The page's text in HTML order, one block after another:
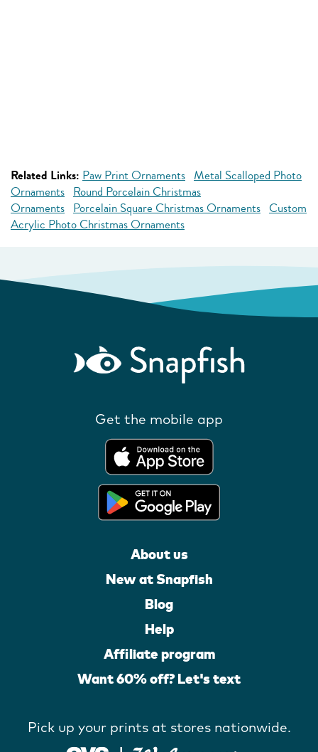
Related Links: Paw Print Ornaments Metal Scalloped Photo
Ornaments Round Porcelain Christmas
Ornaments Porcelain Square Christmas Ornaments Custom
Acrylic Photo Christmas Ornaments
Get the mobile app
About us
New at Snapfish
Blog
Help
Affiliate program
Want 60% off? Let's text
Pick up your prints at stores nationwide.